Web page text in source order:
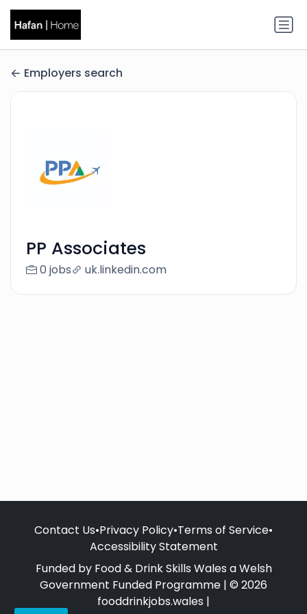
Employers search
PP Associates
0 jobs uk.linkedin.com
Contact Us•Privacy Policy•Terms of Service•
Accessibility Statement
Funded by Food & Drink Skills Wales a Welsh
Government Funded Programme | © 2026
fooddrinkjobs.wales |